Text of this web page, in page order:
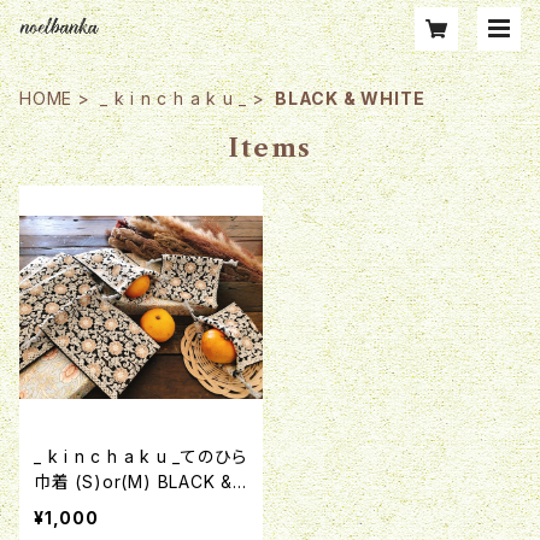
HOME _ k i n c h a k u _ BLACK & WHITE
Items
_ k i n c h a k u _てのひら
巾着 (S)or(M) BLACK &
WHITE インド刺繍リボン
¥1,000